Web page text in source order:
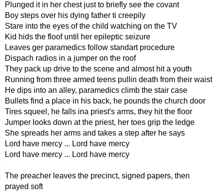
Plunged it in her chest just to briefly see the covant
Boy steps over his dying father ti creepily
Stare into the eyes of the child watching on the TV
Kid hids the floof until her epileptic seizure
Leaves ger paramedics follow standart procedure
Dispach radios in a jumper on the roof
They pack up drive to the scene and almost hit a youth
Running from three armed teens pullin death from their waist
He dips into an alley, paramedics climb the stair case
Bullets find a place in his back, he pounds the church door
Tires squeel, he falls ina priest's arms, they hit the floor
Jumper looks down at the priest, her toes grip the ledge
She spreads her arms and takes a step after he says
Lord have mercy ... Lord have mercy
Lord have mercy ... Lord have mercy
The preacher leaves the precinct, signed papers, then
prayed soft